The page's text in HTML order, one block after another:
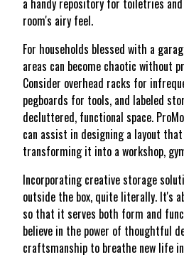
a handy repository for toiletries
room's airy feel.
For households blessed with a
areas can become chaotic without
Consider overhead racks for
pegboards for tools, and labeled
decluttered, functional space.
can assist in designing a layout
transforming it into a workshop,
Incorporating creative storage
outside the box, quite literally. It's
so that it serves both form and
believe in the power of thoughtful
craftsmanship to breathe new life